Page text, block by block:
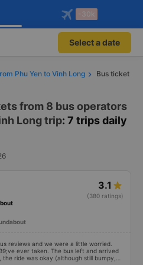
Vexere app!
member benefits
app
booking only on
-30k
Select a date
Phu Yen to Vinh Long
Bus ticket
from 8 bus operators
Long trip: 7 trips daily
3.1
(380 ratings)
reviews and we were a little worried.
ever taken. The bus left and arrived
ride was okay (although still bumpy,